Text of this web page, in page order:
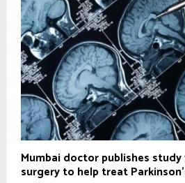
Mumbai doctor publishes
surgery to help treat